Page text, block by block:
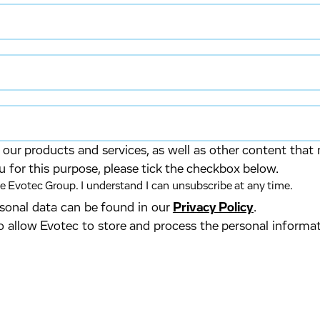
products and services, as well as other content that
this purpose, please tick the checkbox below.
Group. I understand I can unsubscribe at any time.
data can be found in our Privacy Policy.
Evotec to store and process the personal